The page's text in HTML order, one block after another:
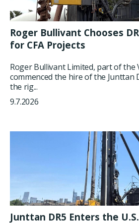
Roger Bullivant Chooses
for CFA Projects
Roger Bullivant Limited, part of the
commenced the hire of the Junttan
the rig...
9.7.2026
Junttan DR5 Enters the